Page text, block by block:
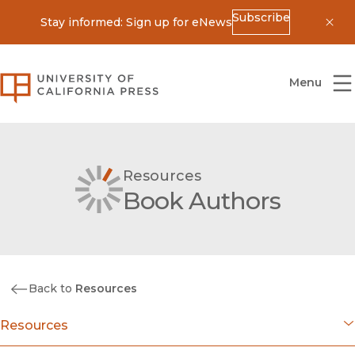
Stay informed: Sign up for eNewsSubscribe
University of California Press
Menu
Resources
Book Authors
Back to Resources
Resources